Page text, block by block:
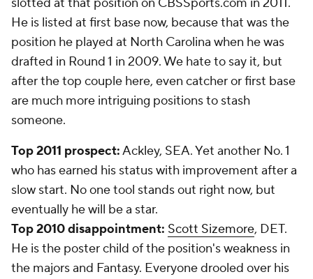
He is listed at first base now, because that was the
position he played at North Carolina when he was
drafted in Round 1 in 2009. We hate to say it, but
after the top couple here, even catcher or first base
are much more intriguing positions to stash
someone.
Top 2011 prospect:Ackley, SEA. Yet another No. 1
who has earned his status with improvement after a
slow start. No one tool stands out right now, but
eventually he will be a star.
Top 2010 disappointment: Scott Sizemore, DET.
He is the poster child of the position's weakness in
the majors and Fantasy. Everyone drooled over his